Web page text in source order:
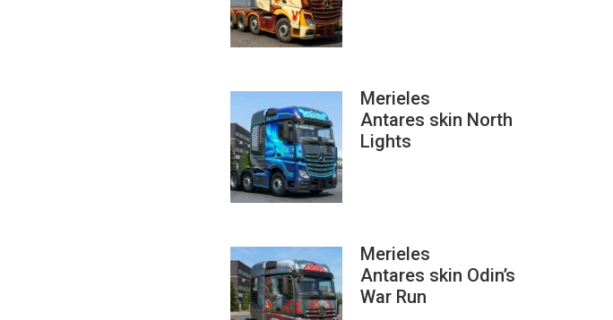
Merieles
Antares skin North
Lights
Merieles
Antares skin Odin’s
War Run